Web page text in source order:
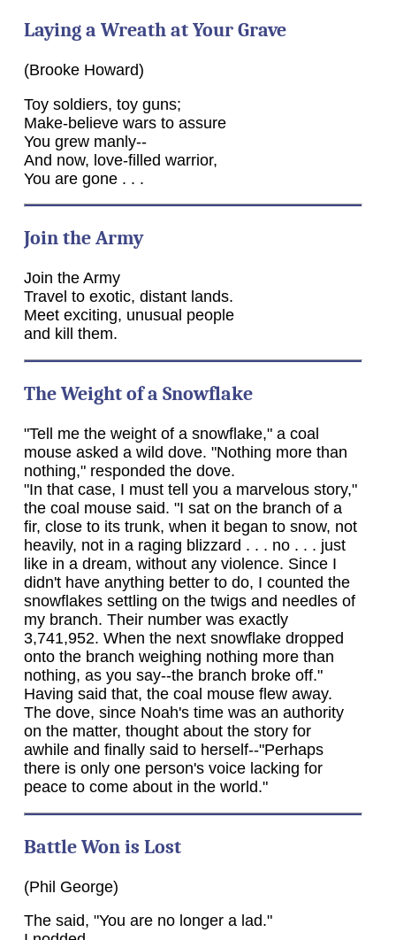
Laying a Wreath at Your Grave
(Brooke Howard)
Toy soldiers, toy guns;
Make-believe wars to assure
You grew manly--
And now, love-filled warrior,
You are gone . . .
Join the Army
Join the Army
Travel to exotic, distant lands.
Meet exciting, unusual people
and kill them.
The Weight of a Snowflake
"Tell me the weight of a snowflake," a coal
mouse asked a wild dove. "Nothing more than
nothing," responded the dove.
"In that case, I must tell you a marvelous story,"
the coal mouse said. "I sat on the branch of a
fir, close to its trunk, when it began to snow, not
heavily, not in a raging blizzard . . . no . . . just
like in a dream, without any violence. Since I
didn't have anything better to do, I counted the
snowflakes settling on the twigs and needles of
my branch. Their number was exactly
3,741,952. When the next snowflake dropped
onto the branch weighing nothing more than
nothing, as you say--the branch broke off."
Having said that, the coal mouse flew away.
The dove, since Noah's time was an authority
on the matter, thought about the story for
awhile and finally said to herself--"Perhaps
there is only one person's voice lacking for
peace to come about in the world."
Battle Won is Lost
(Phil George)
The said, "You are no longer a lad."